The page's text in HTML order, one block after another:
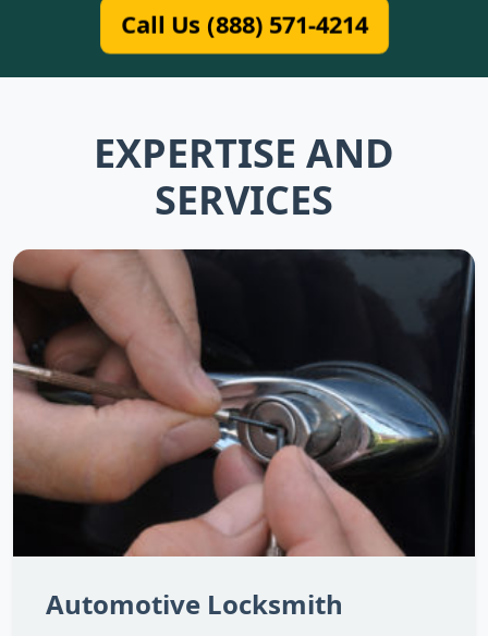
Call Us (888) 571-4214
EXPERTISE AND
SERVICES
Automotive Locksmith